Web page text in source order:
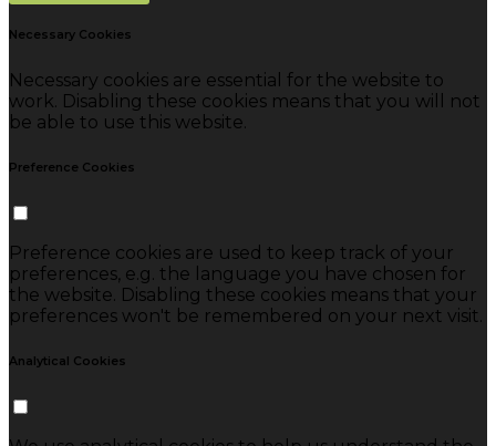
Necessary Cookies
Necessary cookies are essential for the website to
work. Disabling these cookies means that you will not
be able to use this website.
Preference Cookies
Preference cookies are used to keep track of your
preferences, e.g. the language you have chosen for
the website. Disabling these cookies means that your
preferences won't be remembered on your next visit.
Analytical Cookies